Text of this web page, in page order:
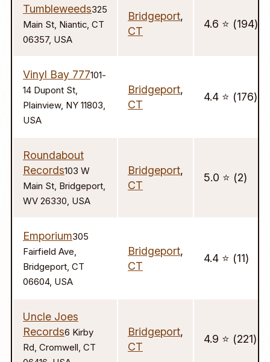
Tumbleweeds325
Main St, Niantic, CT
06357, USA
Bridgeport,
CT
4.6 ⭐️ (194)
Vinyl Bay 777101-
14 Dupont St,
Plainview, NY 11803,
USA
Bridgeport,
CT
4.4 ⭐️ (176)
Roundabout
Records103 W
Main St, Bridgeport,
WV 26330, USA
Bridgeport,
CT
5.0 ⭐️ (2)
Emporium305
Fairfield Ave,
Bridgeport, CT
06604, USA
Bridgeport,
CT
4.4 ⭐️ (11)
Uncle Joes
Records6 Kirby
Rd, Cromwell, CT
Bridgeport,
CT
4.9 ⭐️ (221)